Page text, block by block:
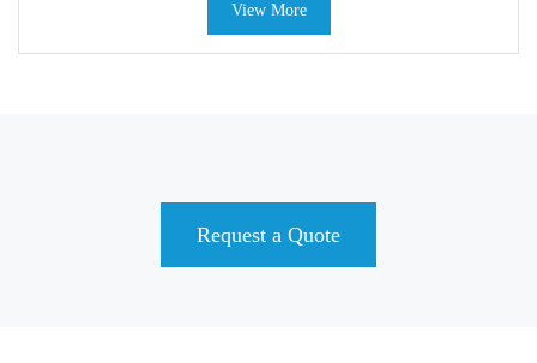
View More
Request a Quote